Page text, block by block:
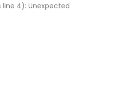
4): Unexpected